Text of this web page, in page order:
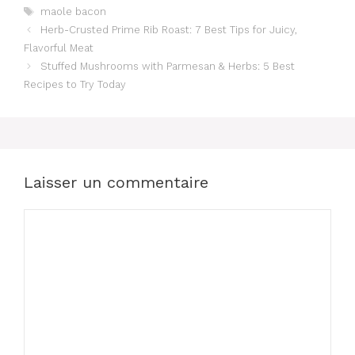
Étiquettes
maole bacon
Herb-Crusted Prime Rib Roast: 7 Best Tips for Juicy,
Flavorful Meat
Stuffed Mushrooms with Parmesan & Herbs: 5 Best
Recipes to Try Today
Laisser un commentaire